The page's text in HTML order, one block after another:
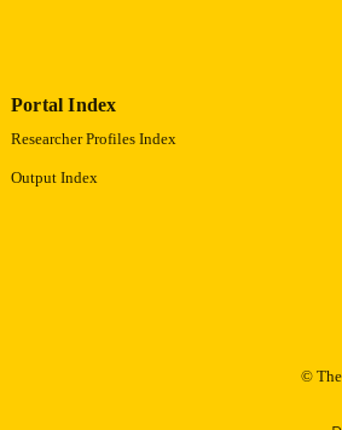
Portal Index
Researcher Profiles Index
Output Index
©